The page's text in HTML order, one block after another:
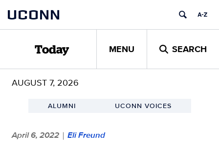
content
UCONN
Today MENU SEARCH
AUGUST 7, 2026
ALUMNI UCONN VOICES
April 6, 2022 | Eli Freund